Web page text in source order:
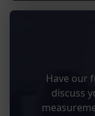
Have our
discuss